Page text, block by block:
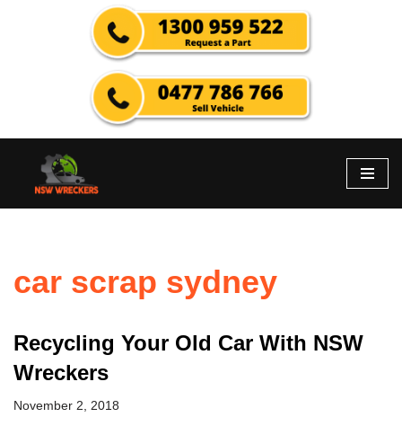
car scrap sydney
Recycling Your Old Car With NSW
Wreckers
November 2, 2018